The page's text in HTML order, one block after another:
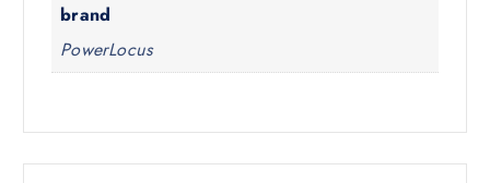
brand
PowerLocus